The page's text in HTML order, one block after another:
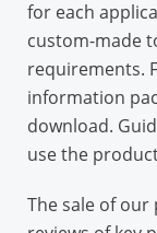
for each
custom-made
requirements.
information
download.
use the
The sale of